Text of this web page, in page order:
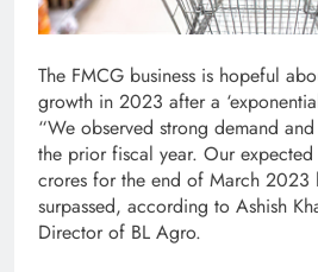
The FMCG business is hopeful
growth in 2023 after a
“We observed strong demand
the prior fiscal year. Our
crores for the end of March 2023
surpassed, according to Ashish
Director of BL Agro.